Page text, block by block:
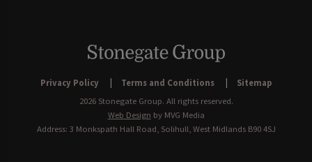
Privacy Policy Terms and Conditions
Sitemap
2026 Stonegate Group. All rights reserved.
Web Design by MVG Media
Address: 3 Monkspath Hall Road, Solihull, West Midlands B90 4SJ